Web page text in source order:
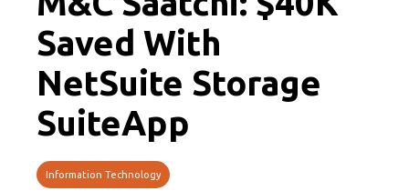
Saved With
NetSuite Storage
SuiteApp
Information Technology